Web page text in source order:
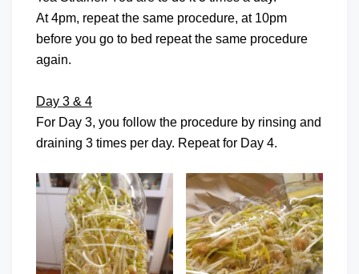
At 4pm, repeat the same procedure, at 10pm
before you go to bed repeat the same procedure
again.
Day 3 & 4
For Day 3, you follow the procedure by rinsing and
draining 3 times per day. Repeat for Day 4.